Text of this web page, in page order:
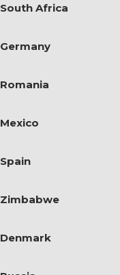
South Africa
Germany
Romania
Mexico
Spain
Zimbabwe
Denmark